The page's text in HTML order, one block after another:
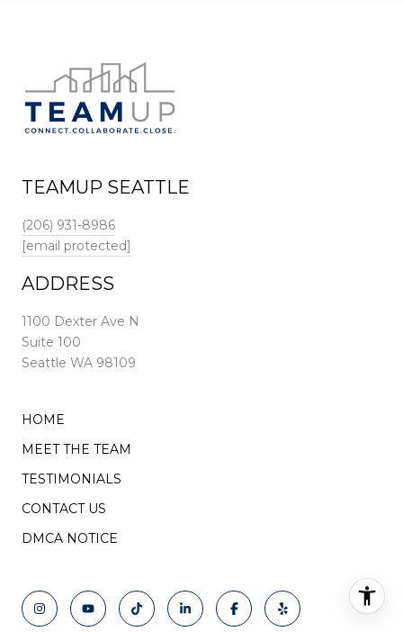
TEAMUP SEATTLE
(206) 931-8986
[email protected]
ADDRESS
1100 Dexter Ave N
Suite 100
Seattle WA 98109
HOME
MEET THE TEAM
TESTIMONIALS
CONTACT US
DMCA NOTICE